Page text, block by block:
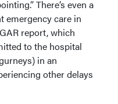
There’s even a
emergency care in
report, which
to the hospital
in an
other delays